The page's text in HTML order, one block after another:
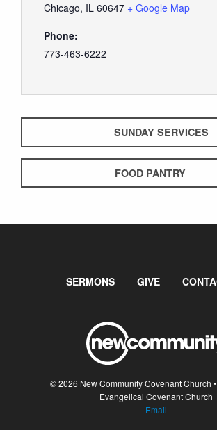
Chicago, IL 60647 + Google Map
Phone:
773-463-6222
SUNDAY SERVICES
FOOD PANTRY
SERMONS GIVE
© 2026 New Community Covenant Church
Evangelical Covenant Church
Email